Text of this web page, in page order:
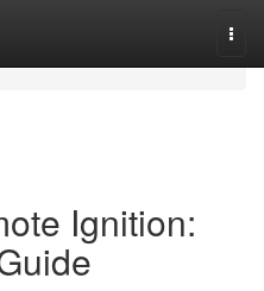
Ignition: